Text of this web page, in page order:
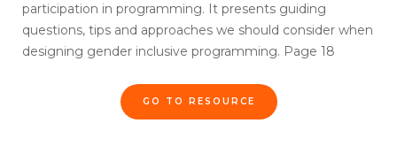
participation in programming. It presents guiding
questions, tips and approaches we should consider when
designing gender inclusive programming. Page 18
GO TO RESOURCE